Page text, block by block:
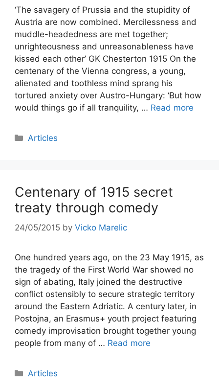
‘The savagery of Prussia and the stupidity of
Austria are now combined. Mercilessness and
muddle-headedness are met together;
unrighteousness and unreasonableness have
kissed each other’ GK Chesterton 1915 On the
centenary of the Vienna congress, a young,
alienated and toothless mind sprang his
tortured anxiety over Austro-Hungary: ‘But how
would things go if all tranquility, … Read more
Categories
Articles
Centenary of 1915 secret
treaty through comedy
24/05/2015 by Vicko Marelic
One hundred years ago, on the 23 May 1915, as
the tragedy of the First World War showed no
sign of abating, Italy joined the destructive
conflict ostensibly to secure strategic territory
around the Eastern Adriatic. A century later, in
Postojna, an Erasmus+ youth project featuring
comedy improvisation brought together young
people from many of … Read more
Categories
Articles